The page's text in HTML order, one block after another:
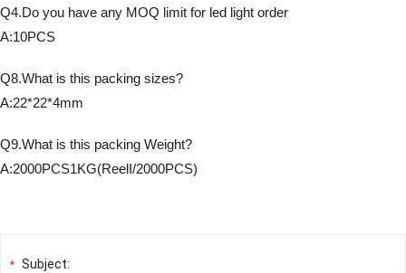
Q4.Do you have any MOQ limit for led light order
A:10PCS
Q8.What is this packing sizes?
A:22*22*4mm
Q9.What is this packing Weight?
A:2000PCS1KG(ReelI/2000PCS)
* Subject: